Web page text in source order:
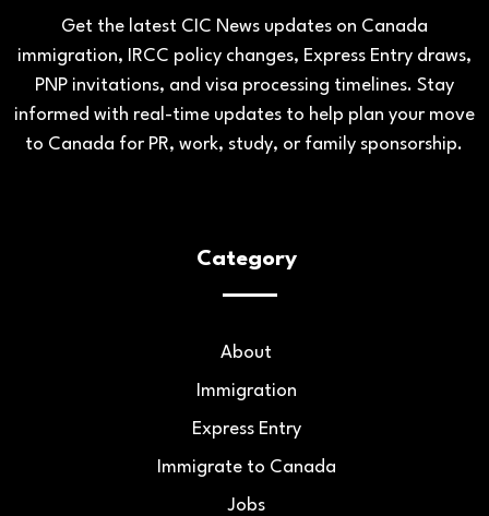
Get the latest CIC News updates on Canada
immigration, IRCC policy changes, Express Entry draws,
PNP invitations, and visa processing timelines. Stay
informed with real-time updates to help plan your move
to Canada for PR, work, study, or family sponsorship.
Category
About
Immigration
Express Entry
Immigrate to Canada
Jobs